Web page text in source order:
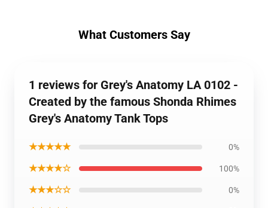
What Customers Say
1 reviews for Grey's Anatomy LA 0102 -
Created by the famous Shonda Rhimes
Grey's Anatomy Tank Tops
★★★★★ 0%
★★★★☆ 100%
★★★☆☆ 0%